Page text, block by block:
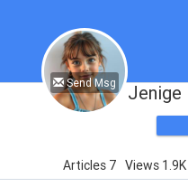
Send Msg Jenige
Articles 7 Views 1.9K